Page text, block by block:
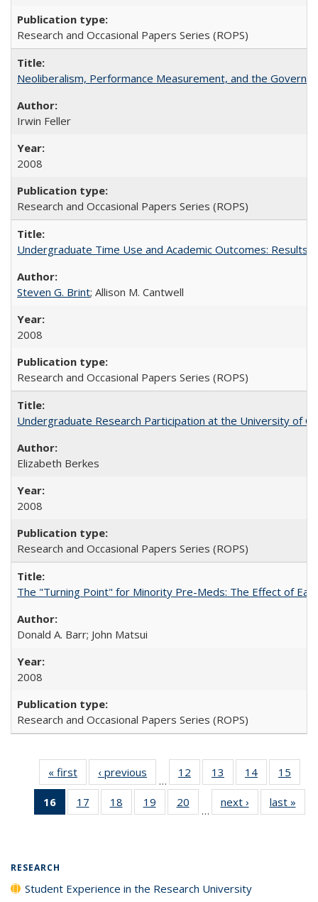
Research and Occasional Papers Series (ROPS)
Neoliberalism, Performance Measurement, and the
Irwin Feller
2008
Research and Occasional Papers Series (ROPS)
Undergraduate Time Use and Academic Outcomes: Results
Steven G. Brint; Allison M. Cantwell
2008
Research and Occasional Papers Series (ROPS)
Undergraduate Research Participation at the University of
Elizabeth Berkes
2008
Research and Occasional Papers Series (ROPS)
The "Turning Point" for Minority Pre-Meds: The Effect of
Donald A. Barr; John Matsui
2008
Research and Occasional Papers Series (ROPS)
« first
Full listing
table:
Publications
‹ previous
Full listing
table:
Publications
…
12
of 40 Full
listing table:
Publications
13
of 40 Full
listing table:
Publications
14
of 40 Full
listing table:
Publications
15
16
of 40 Full
listing
17
of 40 Full
listing table:
18
of 40 Full
listing table:
19
of 40 Full
listing table:
20
of 40 Full
listing table:
…
next ›
Full listing
table:
last »
RESEARCH
Student Experience in the Research University